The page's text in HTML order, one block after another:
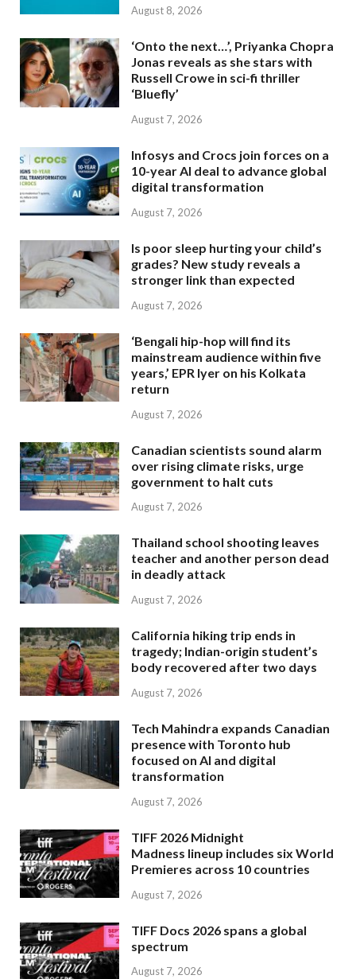
August 8, 2026
‘Onto the next…’, Priyanka Chopra
Jonas reveals as she stars with
Russell Crowe in sci-fi thriller
‘Bluefly’
August 7, 2026
Infosys and Crocs join forces on a
10-year AI deal to advance global
digital transformation
August 7, 2026
Is poor sleep hurting your child’s
grades? New study reveals a
stronger link than expected
August 7, 2026
‘Bengali hip-hop will find its
mainstream audience within five
years,’ EPR Iyer on his Kolkata
return
August 7, 2026
Canadian scientists sound alarm
over rising climate risks, urge
government to halt cuts
August 7, 2026
Thailand school shooting leaves
teacher and another person dead
in deadly attack
August 7, 2026
California hiking trip ends in
tragedy; Indian-origin student’s
body recovered after two days
August 7, 2026
Tech Mahindra expands Canadian
presence with Toronto hub
focused on AI and digital
transformation
August 7, 2026
TIFF 2026 Midnight
Madness lineup includes six World
Premieres across 10 countries
August 7, 2026
TIFF Docs 2026 spans a global
spectrum
August 7, 2026